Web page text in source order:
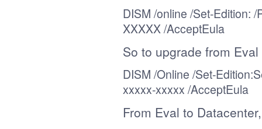
DISM /online /Set-Edition: /
XXXXX/AcceptEula
So to upgrade from
DISM /Online /Set-Edition
xxxxx-xxxxx /AcceptEula
From Eval to